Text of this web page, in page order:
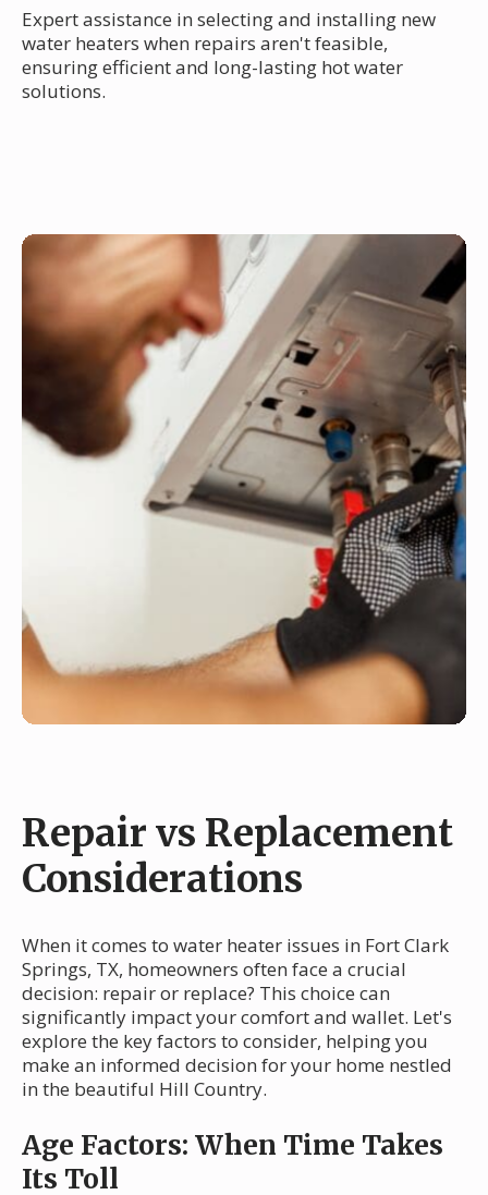
Expert assistance in selecting and installing new
water heaters when repairs aren't feasible,
ensuring efficient and long-lasting hot water
solutions.
Repair vs Replacement
Considerations
When it comes to water heater issues in Fort Clark
Springs, TX, homeowners often face a crucial
decision: repair or replace? This choice can
significantly impact your comfort and wallet. Let's
explore the key factors to consider, helping you
make an informed decision for your home nestled
in the beautiful Hill Country.
Age Factors: When Time Takes
Its Toll